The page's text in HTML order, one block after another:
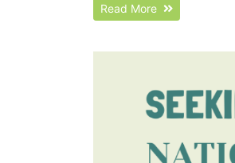
Read More